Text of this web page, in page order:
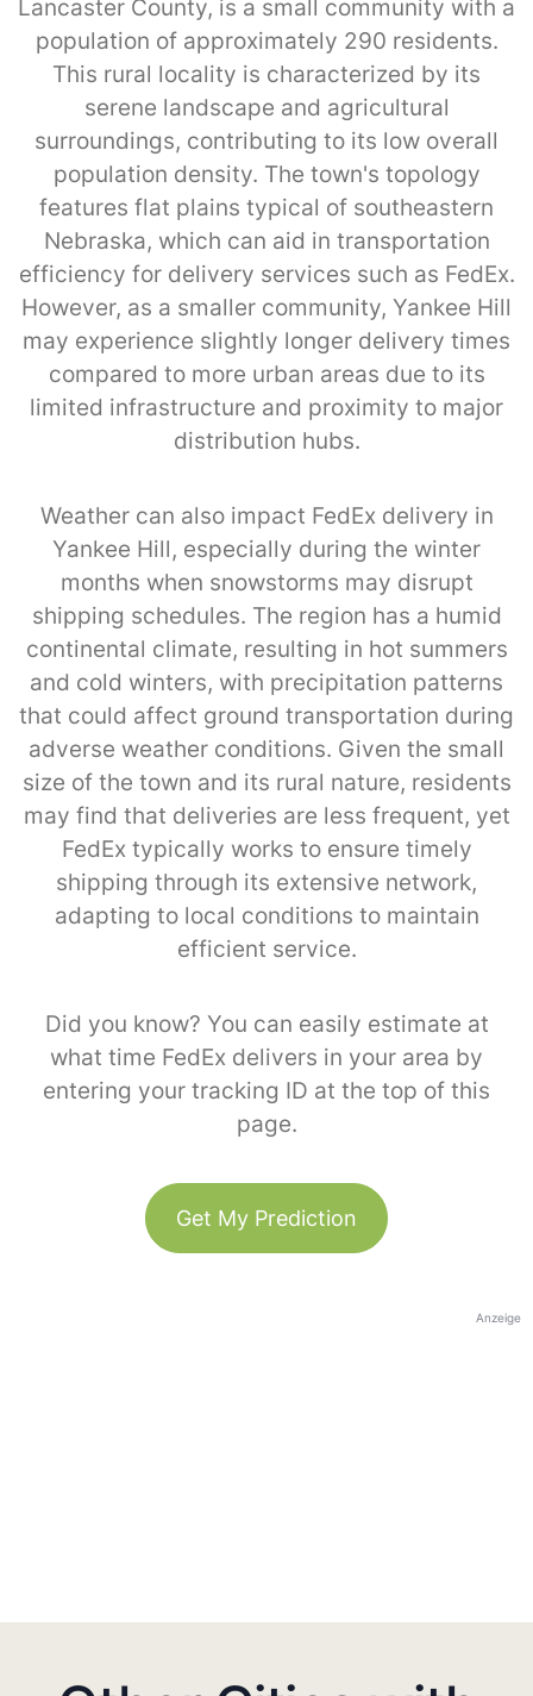
Lancaster County, is a small community with a
population of approximately 290 residents.
This rural locality is characterized by its
serene landscape and agricultural
surroundings, contributing to its low overall
population density. The town's topology
features flat plains typical of southeastern
Nebraska, which can aid in transportation
efficiency for delivery services such as FedEx.
However, as a smaller community, Yankee Hill
may experience slightly longer delivery times
compared to more urban areas due to its
limited infrastructure and proximity to major
distribution hubs.
Weather can also impact FedEx delivery in
Yankee Hill, especially during the winter
months when snowstorms may disrupt
shipping schedules. The region has a humid
continental climate, resulting in hot summers
and cold winters, with precipitation patterns
that could affect ground transportation during
adverse weather conditions. Given the small
size of the town and its rural nature, residents
may find that deliveries are less frequent, yet
FedEx typically works to ensure timely
shipping through its extensive network,
adapting to local conditions to maintain
efficient service.
Did you know? You can easily estimate at
what time FedEx delivers in your area by
entering your tracking ID at the top of this
page.
Get My Prediction
Anzeige